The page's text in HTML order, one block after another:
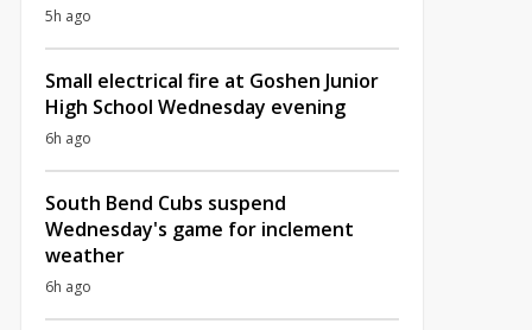
5h ago
Small electrical fire at Goshen Junior
High School Wednesday evening
6h ago
South Bend Cubs suspend
Wednesday's game for inclement
weather
6h ago